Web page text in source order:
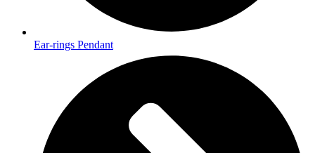
Ear-rings Pendant